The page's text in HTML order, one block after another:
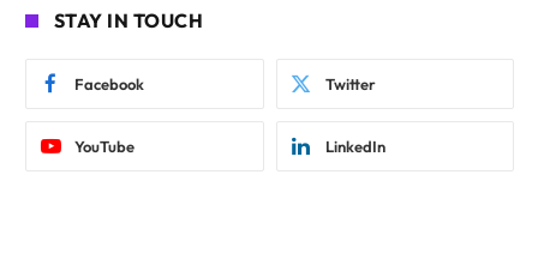
STAY IN TOUCH
Facebook Twitter
YouTube LinkedIn